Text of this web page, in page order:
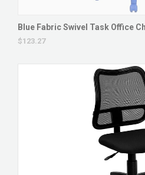
Blue Fabric Swivel Task Office
$123.27